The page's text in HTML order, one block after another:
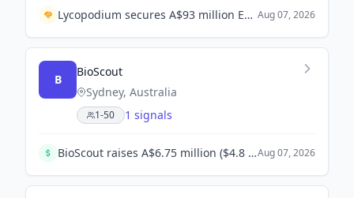
Lycopodium secures A$93 million EPCM contract for Blackwater Mine expansion. Aug 07, 2026
B
BioScout
Sydney, Australia
1-50 1 signals
BioScout raises A$6.75 million ($4.8 million) in seed funding co-led by Demea Sustainable Investment and Astanor to enhance its AI-powered early warning system for fungal pathogens.Aug 07, 2026